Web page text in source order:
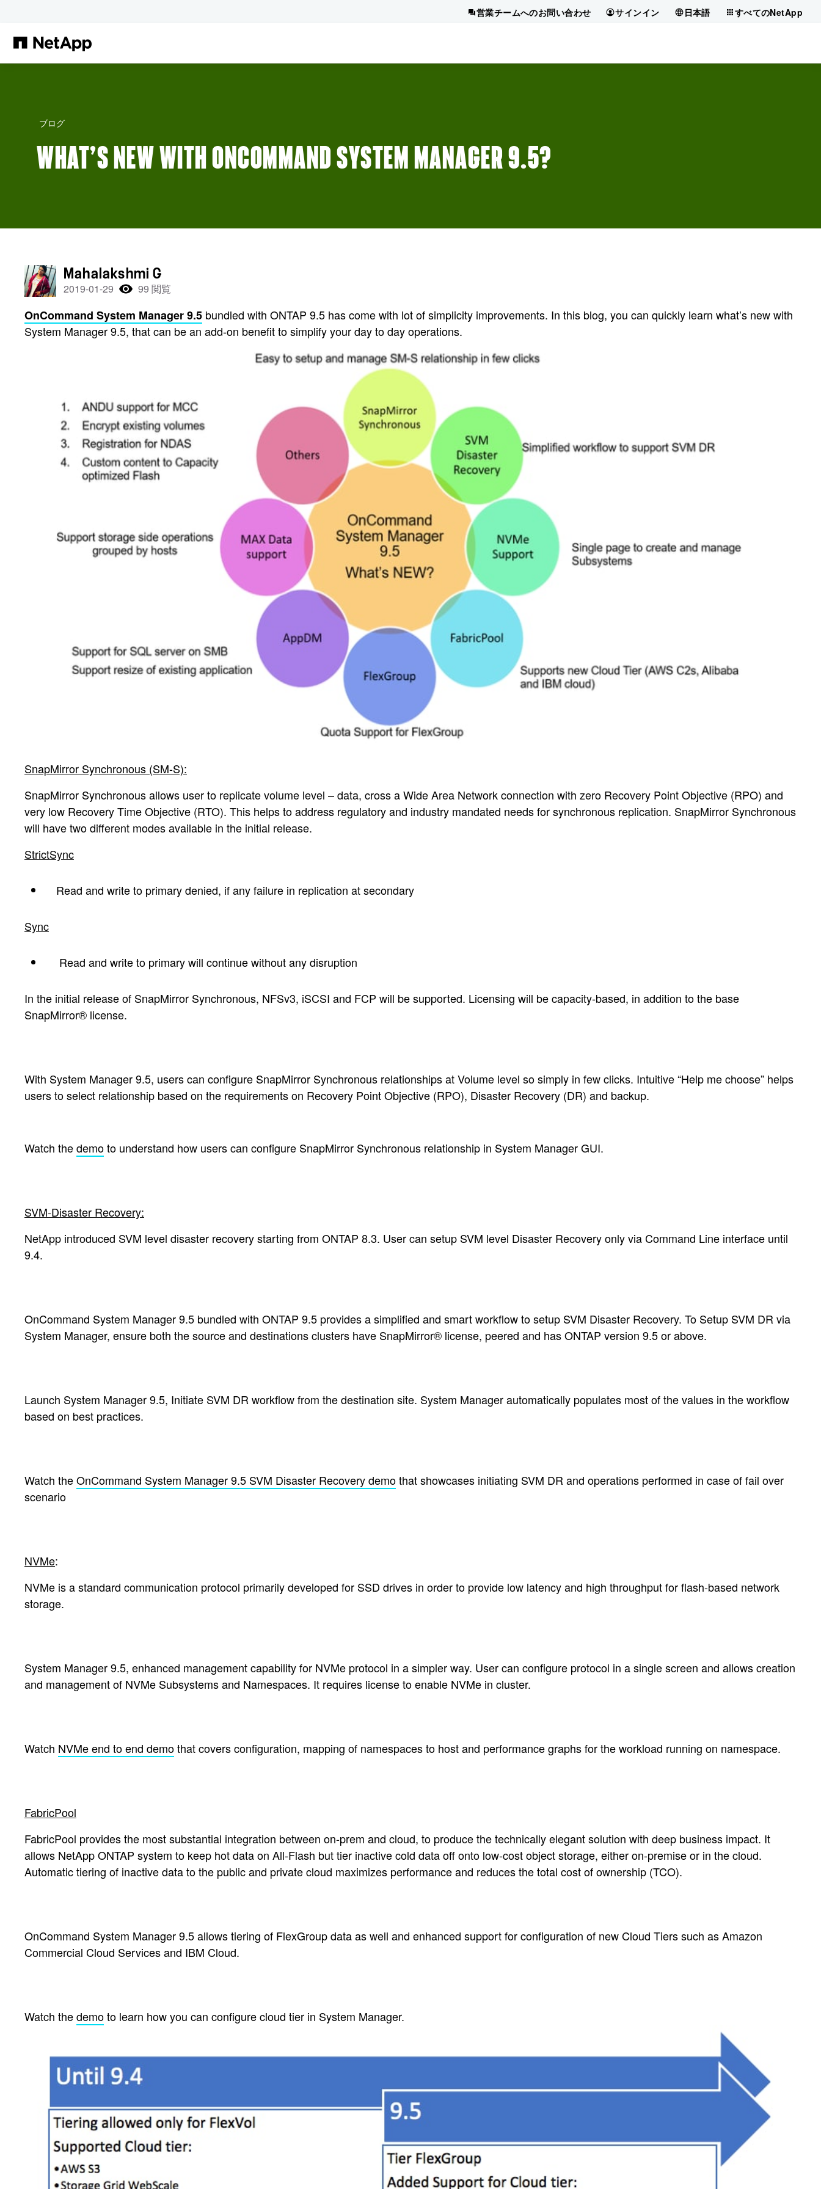
営業チームへのお問い合わせ サインイン 日本語 すべてのNetApp
ブログ
WHAT’S NEW WITH ONCOMMAND SYSTEM MANAGER 9.5?
Mahalakshmi G
2019-01-29 99 閲覧
OnCommand System Manager 9.5 bundled with ONTAP 9.5 has come with lot of simplicity improvements. In this blog, you can quickly learn what’s new with
System Manager 9.5, that can be an add-on benefit to simplify your day to day operations.
SnapMirror Synchronous (SM-S):
SnapMirror Synchronous allows user to replicate volume level – data, cross a Wide Area Network connection with zero Recovery Point Objective (RPO) and
very low Recovery Time Objective (RTO). This helps to address regulatory and industry mandated needs for synchronous replication. SnapMirror Synchronous
will have two different modes available in the initial release.
StrictSync
Read and write to primary denied, if any failure in replication at secondary
Sync
Read and write to primary will continue without any disruption
In the initial release of SnapMirror Synchronous, NFSv3, iSCSI and FCP will be supported. Licensing will be capacity-based, in addition to the base
SnapMirror® license.
With System Manager 9.5, users can configure SnapMirror Synchronous relationships at Volume level so simply in few clicks. Intuitive “Help me choose” helps
users to select relationship based on the requirements on Recovery Point Objective (RPO), Disaster Recovery (DR) and backup.
Watch thedemoto understand how users can configure SnapMirror Synchronous relationship in System Manager GUI.
SVM-Disaster Recovery:
NetApp introduced SVM level disaster recovery starting from ONTAP 8.3. User can setup SVM level Disaster Recovery only via Command Line interface until
9.4.
OnCommand System Manager 9.5 bundled with ONTAP 9.5 provides a simplified and smart workflow to setup SVM Disaster Recovery. To Setup SVM DR via
System Manager, ensure both the source and destinations clusters have SnapMirror® license, peered and has ONTAP version 9.5 or above.
Launch System Manager 9.5, Initiate SVM DR workflow from the destination site. System Manager automatically populates most of the values in the workflow
based on best practices.
Watch theOnCommand System Manager 9.5 SVM Disaster Recovery demothat showcases initiating SVM DR and operations performed in case of fail over
scenario
NVMe:
NVMe is a standard communication protocol primarily developed for SSD drives in order to provide low latency and high throughput for flash-based network
storage.
System Manager 9.5, enhanced management capability for NVMe protocol in a simpler way. User can configure protocol in a single screen and allows creation
and management of NVMe Subsystems and Namespaces. It requires license to enable NVMe in cluster.
Watch NVMe end to end demothat covers configuration, mapping of namespaces to host and performance graphs for the workload running on namespace.
FabricPool
FabricPool provides the most substantial integration between on-prem and cloud, to produce the technically elegant solution with deep business impact. It
allows NetApp ONTAP system to keep hot data on All-Flash but tier inactive cold data off onto low-cost object storage, either on-premise or in the cloud.
Automatic tiering of inactive data to the public and private cloud maximizes performance and reduces the total cost of ownership (TCO).
OnCommand System Manager 9.5 allows tiering of FlexGroup data as well and enhanced support for configuration of new Cloud Tiers such as Amazon
Commercial Cloud Services and IBM Cloud.
Watch thedemoto learn how you can configure cloud tier in System Manager.